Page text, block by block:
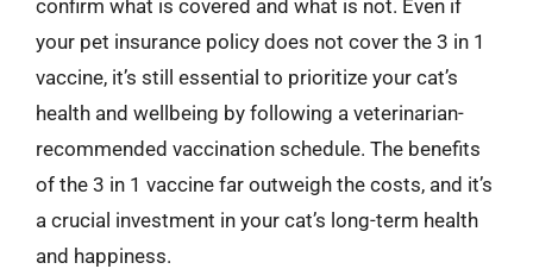
confirm what is covered and what is not. Even if
your pet insurance policy does not cover the 3 in 1
vaccine, it’s still essential to prioritize your cat’s
health and wellbeing by following a veterinarian-
recommended vaccination schedule. The benefits
of the 3 in 1 vaccine far outweigh the costs, and it’s
a crucial investment in your cat’s long-term health
and happiness.